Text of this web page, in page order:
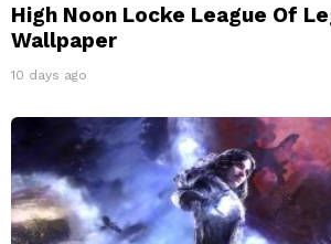
High Noon Locke League Of
Wallpaper
10 days ago